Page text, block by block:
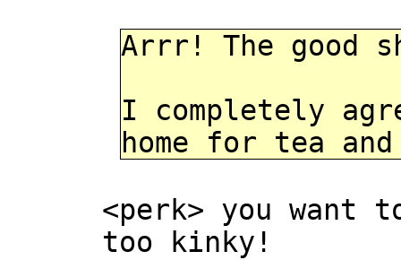
Arrr! The good
I completely
home for tea
<perk> you
too kinky!